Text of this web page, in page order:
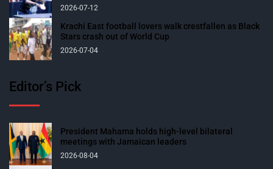
2026-07-12
Krachi East football lovers walk crestfallen as Black
Stars crash out of World Cup
2026-07-04
Editor’s Pick
President Mahama holds high-level bilateral
meetings with Jamaican leaders
2026-08-04